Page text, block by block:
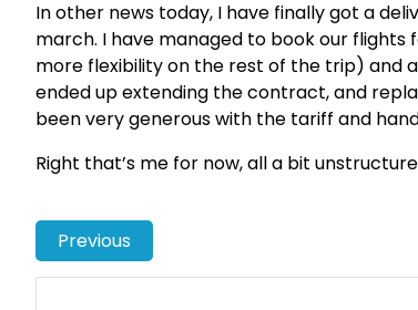
In other news today, I have finally got a
march. I have managed to book our flights
more flexibilityon the rest of the trip) and
ended up extending the contract, and
been very generous with the tariff and
Right that’s me for now, all a bit
Previous